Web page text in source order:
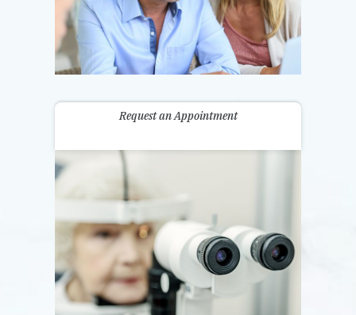
Request an Appointment